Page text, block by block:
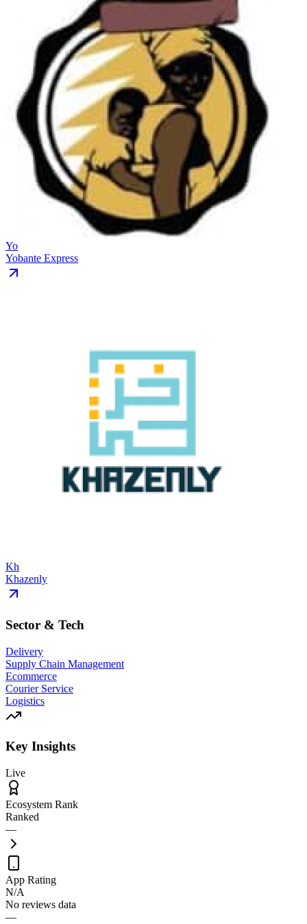
Yo
Yobante Express
Kh
Khazenly
Sector & Tech
Delivery
Supply Chain Management
Ecommerce
Courier Service
Logistics
Key Insights
Live
Ecosystem Rank
Ranked
—
App Rating
N/A
No reviews data
—